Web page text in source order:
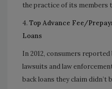
the practice of its members
4. Top Advance Fee/
Loans
In 2012, consumers
lawsuits and law
back loans they claim